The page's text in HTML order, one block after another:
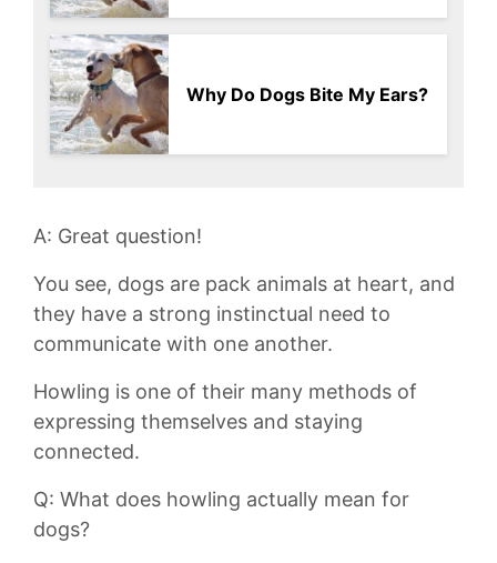
Why Do Dogs Bite My Ears?
A: Great ⁤question!
You see, dogs are pack animals at heart, and
they⁢ have a strong instinctual need ‍to
⁢communicate ‍with one another.
Howling is ⁢one of their‍ many methods of
⁢expressing themselves and ‌staying
connected.
Q: What‍ does howling⁢ actually mean for
⁤dogs?